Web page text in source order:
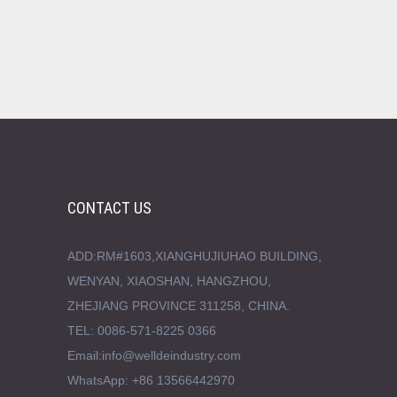
CONTACT US
ADD:RM#1603,XIANGHUJIUHAO BUILDING,
WENYAN, XIAOSHAN, HANGZHOU,
ZHEJIANG PROVINCE 311258, CHINA.
TEL: 0086-571-8225 0366
Email:info@welldeindustry.com
WhatsApp: +86 13566442970